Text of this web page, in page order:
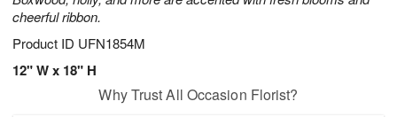
cheerful ribbon.
Product ID UFN1854M
12" W x 18" H
Why Trust All Occasion Florist?